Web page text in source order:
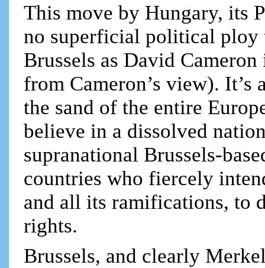
This move by Hungary, its
no superficial political ploy
Brussels as David
from Cameron’s view).
the sand of the entire
believe in a dissolved
supranational Brussels-
countries who fiercely
and all its ramifications, to
rights.
Brussels, and clearly